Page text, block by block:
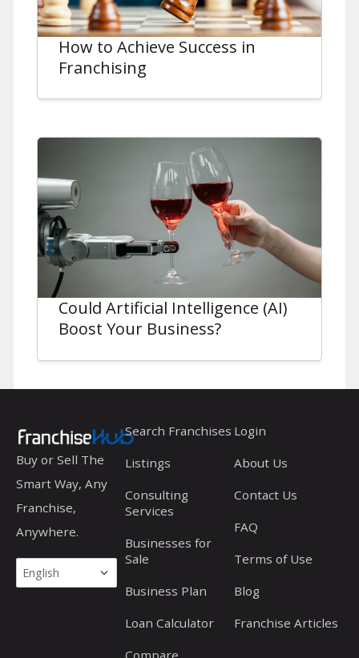
How to Achieve Success in
Franchising
Could Artificial Intelligence (AI)
Boost Your Business?
Buy or Sell The
Smart Way, Any
Franchise,
Anywhere.
Search Franchises
Listings
Consulting
Services
Businesses for
Sale
Business Plan
Loan Calculator
Compare
Login
About Us
Contact Us
FAQ
Terms of Use
Blog
Franchise Articles